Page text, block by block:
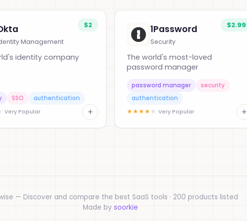
$2
Management
identity company
SSO
authentication
Very Popular +
$2.99
1Password
Security
The world's most-loved
password manager
password manager
security
authentication
★★★★ ★ Very Popular +
— Discover and compare the best SaaS tools · 200 products listed
Made by soorkie